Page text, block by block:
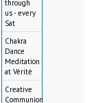
through
us - every
Sat
Chakra
Dance
Meditation
at Vérité
Creative
Communion